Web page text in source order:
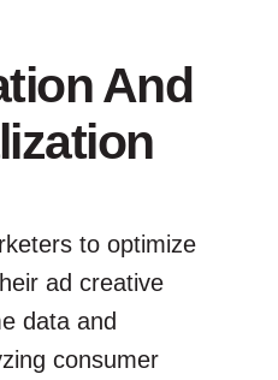
And
to optimize
ad creative
data and
consumer